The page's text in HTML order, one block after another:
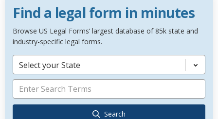
Find a legal form in minutes
Browse US Legal Forms’ largest database of 85k state and
industry-specific legal forms.
Select your State
Search